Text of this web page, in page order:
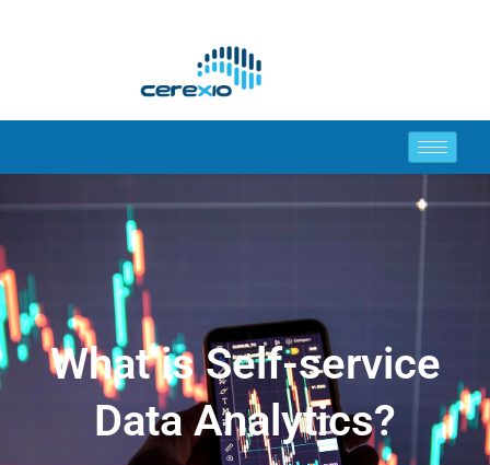
What is Self-service
Data Analytics?